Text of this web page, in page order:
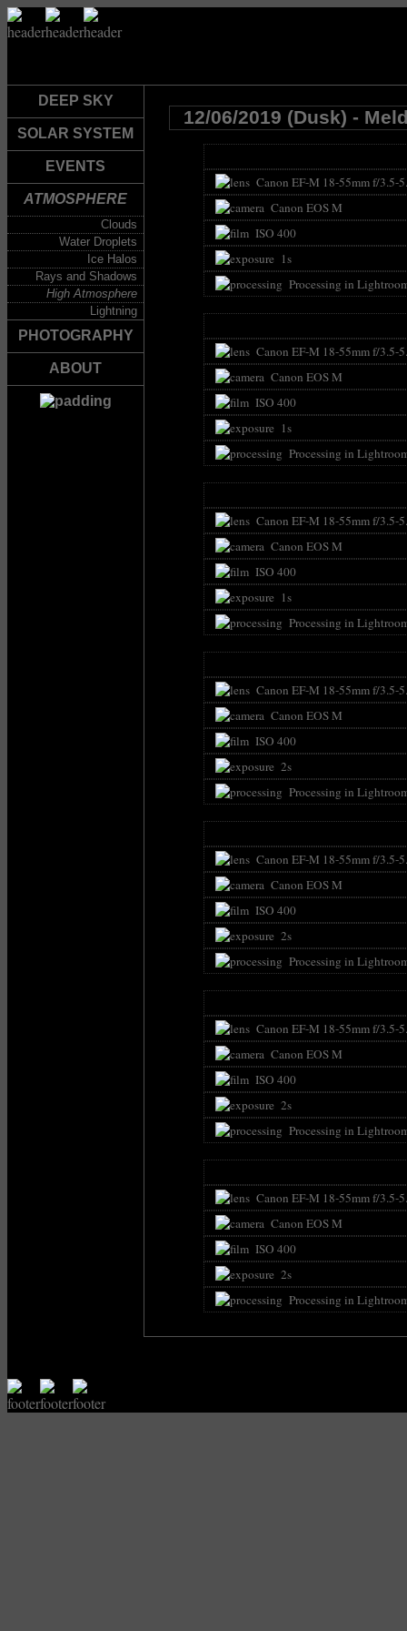
DEEP SKY
SOLAR SYSTEM
EVENTS
ATMOSPHERE
Clouds
Water Droplets
Ice Halos
Rays and Shadows
High Atmosphere
Lightning
PHOTOGRAPHY
ABOUT
12/06/2019 (Dusk) -
Canon EF-M 18-55mm f/3.5-
Canon EOS M
ISO 400
1s
Processing in
Canon EF-M 18-55mm f/3.5-
Canon EOS M
ISO 400
1s
Processing in
Canon EF-M 18-55mm f/3.5-
Canon EOS M
ISO 400
1s
Processing in
Canon EF-M 18-55mm f/3.5-
Canon EOS M
ISO 400
2s
Processing in
Canon EF-M 18-55mm f/3.5-
Canon EOS M
ISO 400
2s
Processing in
Canon EF-M 18-55mm f/3.5-
Canon EOS M
ISO 400
2s
Processing in
Canon EF-M 18-55mm f/3.5-
Canon EOS M
ISO 400
2s
Processing in